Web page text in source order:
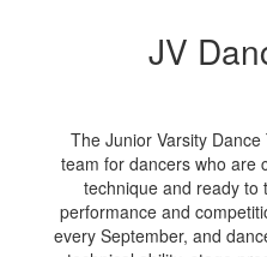
JV
The Junior Varsity
team for dancers who are
technique and ready to
performance and
every September, and